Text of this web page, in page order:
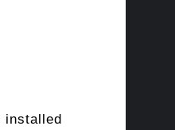
installed